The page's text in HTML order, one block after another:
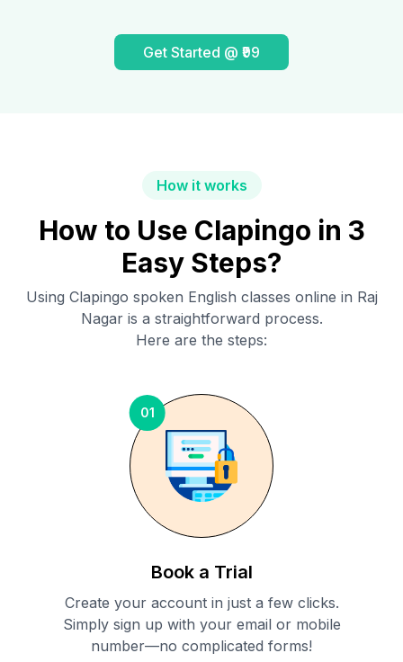
Get Started @ ₹99
How it works
How to Use Clapingo in 3
Easy Steps?
Using Clapingo spoken English classes online in Raj
Nagaris a straightforward process.
Here are the steps:
01
Book a Trial
Create your account in just a few clicks.
Simply sign up with your email or mobile
number—no complicated forms!